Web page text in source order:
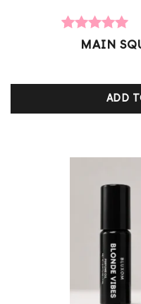
Rated
customer
ratings
MAIN
ADD